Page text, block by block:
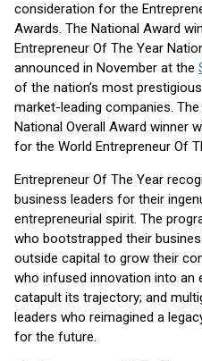
consideration for the
Awards. The National Award
Entrepreneur Of The Year
announced in November at the
of the nation’s most
market-leading companies.
National Overall Award winner
for the World Entrepreneur Of
Entrepreneur Of The Year
business leaders for their
entrepreneurial spirit. The
who bootstrapped their
outside capital to grow their
who infused innovation into an
catapult its trajectory; and
leaders who reimagined a
for the future.